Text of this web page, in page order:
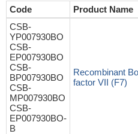
Code Product Name
CSB-
YP007930BO
CSB-
EP007930BO
CSB-
BP007930BO
CSB-
MP007930BO
CSB-
EP007930BO-
B
Recombinant
factor VII (F7)